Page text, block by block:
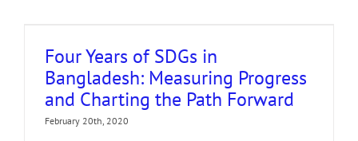
Four Years of SDGs in
Bangladesh: Measuring Progress
and Charting the Path Forward
February 20th, 2020